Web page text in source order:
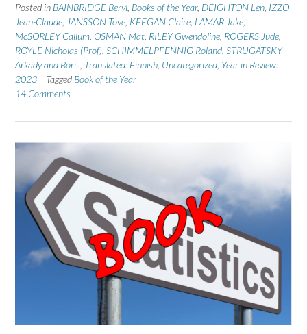
Posted in BAINBRIDGE Beryl Books of the Year, DEIGHTON Len IZZO
Jean-Claude JANSSON Tove KEEGAN Claire LAMAR Jake
McSORLEY Callum OSMAN Mat RILEY Gwendoline ROGERS Jude
ROYLE Nicholas (Prof) SCHIMMELPFENNIG Roland STRUGATSKY
Arkady and Boris Translated: Finnish Uncategorized Year in Review:
2023
Tagged Book of the Year
14 Comments